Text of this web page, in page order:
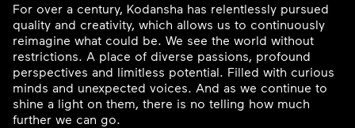
For over a century, Kodansha has relentlessly pursued
quality and creativity, which allows us to continuously
reimagine what could be. We see the world without
restrictions. A place of diverse passions, profound
perspectives and limitless potential. Filled with curious
minds and unexpected voices. And as we continue to
shine a light on them, there is no telling how much
further we can go.